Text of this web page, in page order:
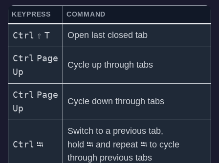
KEYPRESS COMMAND
Ctrl ⇧ T Open last closed tab
Ctrl Page
Up
Cycle up through tabs
Ctrl Page
Up
Cycle down through tabs
Ctrl ⭾
Switch to a previous tab,
hold ⭾ and repeat ⭾ to cycle
through previous tabs